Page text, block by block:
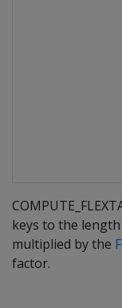
keys to the
multiplied by the
factor.